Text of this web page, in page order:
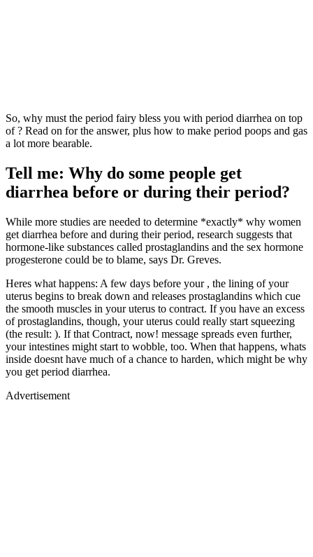
So, why must the period fairy bless you with period diarrhea on top
of ? Read on for the answer, plus how to make period poops and gas
a lot more bearable.
Tell me: Why do some people get
diarrhea before or during their period?
While more studies are needed to determine *exactly* why women
get diarrhea before and during their period, research suggests that
hormone-like substances called prostaglandins and the sex hormone
progesterone could be to blame, says Dr. Greves.
Heres what happens: A few days before your , the lining of your
uterus begins to break down and releases prostaglandins which cue
the smooth muscles in your uterus to contract. If you have an excess
of prostaglandins, though, your uterus could really start squeezing
(the result: ). If that Contract, now! message spreads even further,
your intestines might start to wobble, too. When that happens, whats
inside doesnt have much of a chance to harden, which might be why
you get period diarrhea.
Advertisement